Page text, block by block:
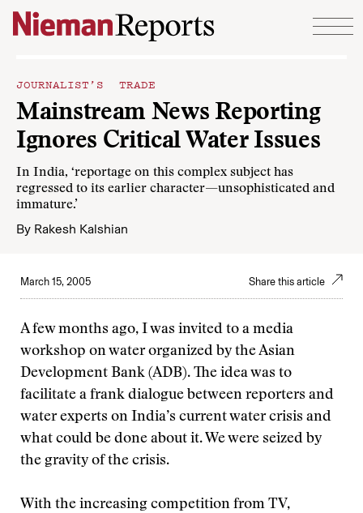
Skip to content
JOURNALIST’S TRADE
Mainstream News Reporting
Ignores Critical Water Issues
In India, ‘reportage on this complex subject has
regressed to its earlier character—unsophisticated and
immature.’
By Rakesh Kalshian
March 15, 2005 Share this article
A few months ago, I was invited to a media
workshop on water organized by the Asian
Development Bank (ADB). The idea was to
facilitate a frank dialogue between reporters and
water experts on India’s current water crisis and
what could be done about it. We were seized by
the gravity of the crisis.
With the increasing competition from TV,